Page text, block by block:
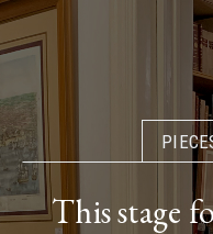
This stage